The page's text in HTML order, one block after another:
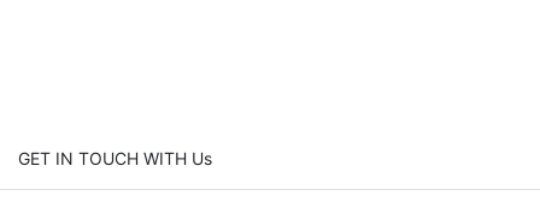
GET IN TOUCH WITH Us